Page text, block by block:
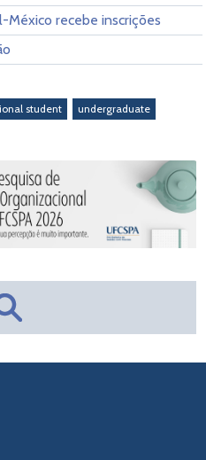
México recebe inscrições
student
undergraduate